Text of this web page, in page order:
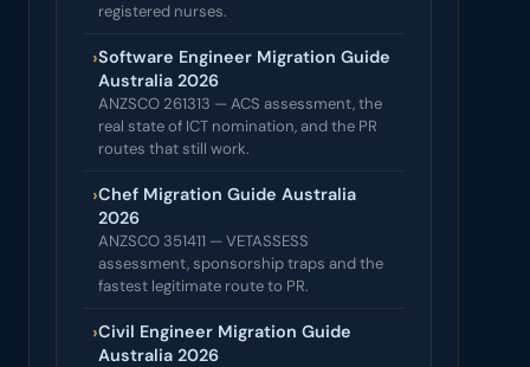
registered nurses.
›Software Engineer Migration Guide
Australia 2026
ANZSCO 261313 — ACS assessment, the
real state of ICT nomination, and the PR
routes that still work.
›Chef Migration Guide Australia
2026
ANZSCO 351411 — VETASSESS
assessment, sponsorship traps and the
fastest legitimate route to PR.
›Civil Engineer Migration Guide
Australia 2026